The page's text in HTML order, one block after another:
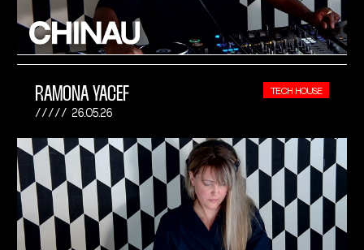
RAMONA YACEF
26.05.26
TECH HOUSE